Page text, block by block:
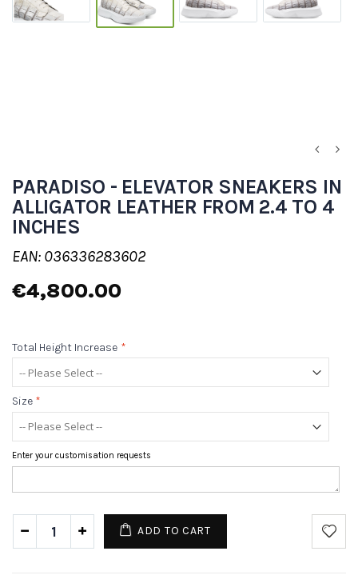
PARADISO - ELEVATOR SNEAKERS IN
ALLIGATOR LEATHER FROM 2.4 TO 4
INCHES
EAN: 036336283602
€4,800.00
Total Height Increase *
Size *
Enter your customisation requests
ADD TO CART